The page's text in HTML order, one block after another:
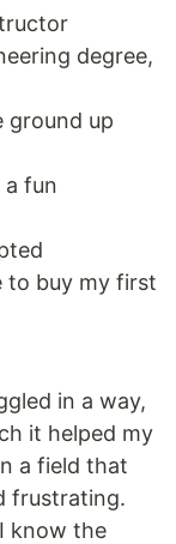
degree,
ground up
a fun
to buy my first
in a way,
it helped my
a field that
frustrating.
know the